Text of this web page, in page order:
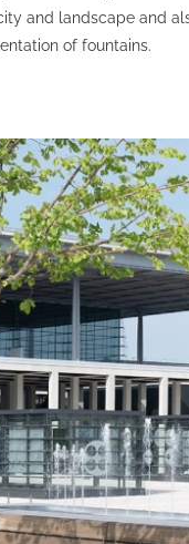
and landscape and
of fountains.